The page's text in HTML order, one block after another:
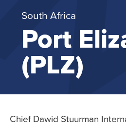
South Africa
Port
(PLZ)
Chief Dawid Stuurman